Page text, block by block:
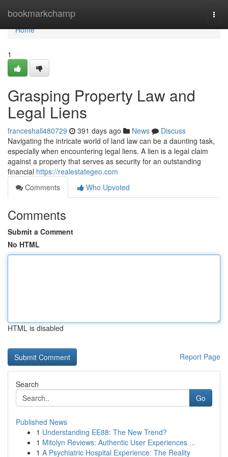
bookmarkchamp
Home
Home
1
Grasping Property Law and
Legal Liens
franceshall480729 391 days ago News
Discuss
Navigating the intricate world of land law can be a daunting task,
especially when encountering legal liens. A lien is a legal claim
against a property that serves as security for an outstanding
financial https://realestategeo.com
Comments
Who Upvoted
Comments
Submit a Comment
No HTML
HTML is disabled
Report Page
Search
Go
Published News
1 Understanding EE88: The New Trend?
1 Mitolyn Reviews: Authentic User Experiences ...
1 A Psychiatric Hospital Experience: The Reality